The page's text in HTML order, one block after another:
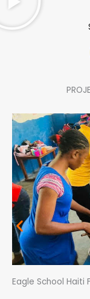
Eagle School Haiti